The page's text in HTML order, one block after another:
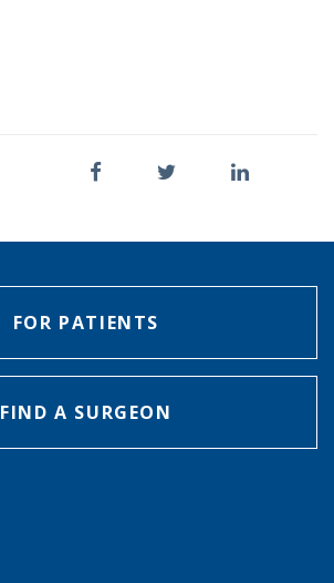
FOR PATIENTS
FIND A SURGEON